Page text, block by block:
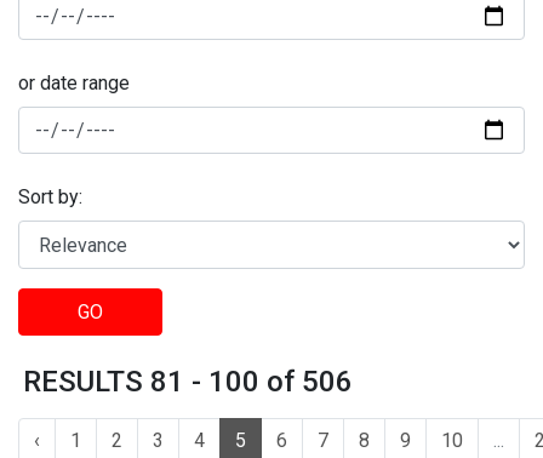
or date range
Sort by:
GO
RESULTS 81 - 100 of 506
‹ 1 2 3 4 5 6 7 8 9 10 ...